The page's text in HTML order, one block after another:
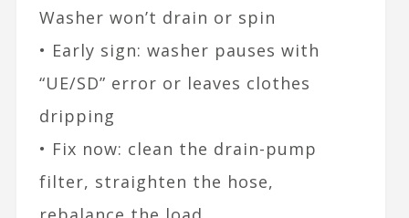
Washer won’t drain or spin
• Early sign: washer pauses with
“UE/SD” error or leaves clothes
dripping
• Fix now: clean the drain-pump
filter, straighten the hose,